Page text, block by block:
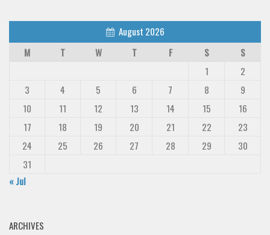
August 2026
M
T W T F S
S
1
2
3
4 5 6 7 8
9
10
11 12 13 14 15
16
17
18 19 20 21 22
23
24
25 26 27 28 29
30
31
« Jul
ARCHIVES